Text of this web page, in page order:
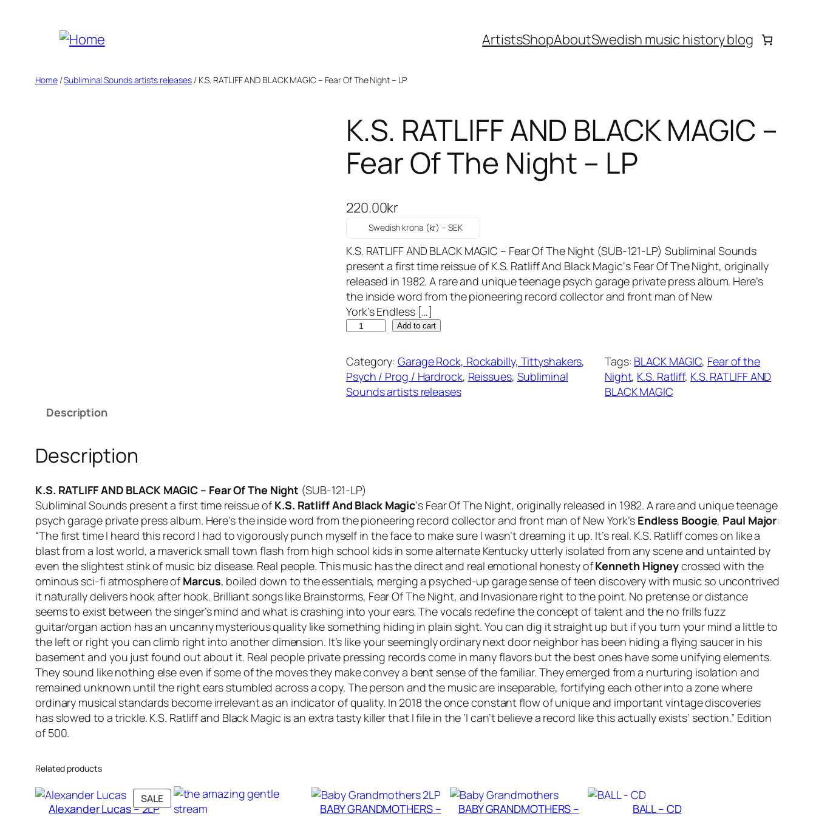
ArtistsShopAboutSwedish music history blog
Home/Subliminal Sounds artists releases/ K.S. RATLIFF AND BLACK MAGIC – Fear Of The Night – LP
K.S. RATLIFF AND BLACK MAGIC –
Fear Of The Night – LP
220.00kr
Swedish krona (kr) – SEK
K.S. RATLIFF AND BLACK MAGIC – Fear Of The Night (SUB-121-LP) Subliminal Sounds
present a first time reissue of K.S. Ratliff And Black Magic‘s Fear Of The Night, originally
released in 1982. A rare and unique teenage psych garage private press album. Here’s
the inside word from the pioneering record collector and front man of New
York’s Endless […]
S
.
R
A
A
N
D
B
L
A
C
K
M
A
G
I
C
–
F
e
T
h
Add to cart
Category:Garage Rock, Rockabilly, Tittyshakers
Psych / Prog / Hardrock, Reissues, Subliminal
Sounds artists releases
Tags: BLACK MAGIC, Fear of the
Night, K.S. Ratliff, K.S. RATLIFF AND
BLACK MAGIC
Description
Description
K.S. RATLIFF AND BLACK MAGIC – Fear Of The Night (SUB-121-LP)
Subliminal Sounds present a first time reissue of K.S. Ratliff And Black Magic‘s Fear Of The Night, originally released in 1982. A rare and unique teenage
psych garage private press album. Here’s the inside word from the pioneering record collector and front man of New York’s Endless Boogie, Paul Major:
“The first time I heard this record I had to vigorously punch myself in the face to make sure I wasn’t dreaming it up. It’s real. K.S. Ratliff comes on like a
blast from a lost world, a maverick small town flash from high school kids in some alternate Kentucky utterly isolated from any scene and untainted by
even the slightest stink of music biz disease. Real people. This music has the direct and real emotional honesty ofKenneth Higneycrossed with the
ominous sci-fi atmosphere of Marcus, boiled down to the essentials, merging a psyched-up garage sense of teen discovery with music so uncontrived
it naturally delivers hook after hook. Brilliant songs like Brainstorms, Fear Of The Night, and Invasionare right to the point. No pretense or distance
seems to exist between the singer’s mind and what is crashing into your ears. The vocals redefine the concept of talent and the no frills fuzz
guitar/organ action has an uncanny mysterious quality like something hiding in plain sight. You can dig it straight up but if you turn your mind a little to
the left or right you can climb right into another dimension. It’s like your seemingly ordinary next door neighbor has been hiding a flying saucer in his
basement and you just found out about it. Real people private pressing records come in many flavors but the best ones have some unifying elements.
They sound like nothing else even if some of the moves they make convey a bent sense of the familiar. They emerged from a nurturing isolation and
remained unknown until the right ears stumbled across a copy. The person and the music are inseparable, fortifying each other into a zone where
ordinary musical standards become irrelevant as an indicator of quality. In 2018 the once constant flow of unique and important vintage discoveries
has slowed to a trickle. K.S. Ratliff and Black Magic is an extra tasty killer that I file in the ‘I can’t believe a record like this actually exists’ section.” Edition
of 500.
Related products
SALEPRODUCT
ON
Alexander Lucas – 2LP
BABY GRANDMOTHERS –
BABY GRANDMOTHERS –
BALL – CD